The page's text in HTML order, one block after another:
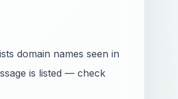
domain names seen in
is listed — check